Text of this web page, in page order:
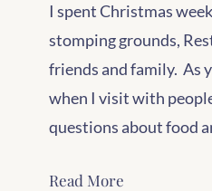
I spent Christmas
stomping grounds,
friends and family. As
when I visit with
questions about food
Read More